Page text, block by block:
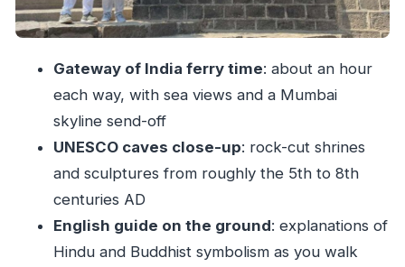
Getting around inside: the toy train and photo-
Price and value: what $28 includes (and what it
doesn’t)
Who should book this tour, and who should skip
Should you book this Elephanta guided tour?
FAQ
Where is the meeting point?
Gateway of India ferry time: about an hour
each way, with sea views and a Mumbai
skyline send-off
UNESCO caves close-up: rock-cut shrines
and sculptures from roughly the 5th to 8th
centuries AD
English guide on the ground: explanations of
Hindu and Buddhist symbolism as you walk